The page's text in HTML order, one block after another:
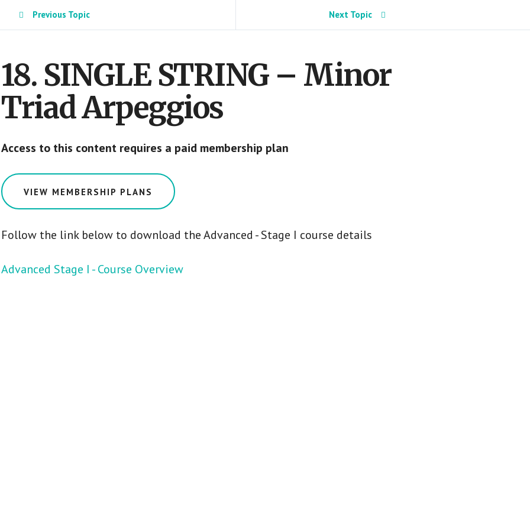
Previous Topic Next Topic
18. SINGLE STRING – Minor
Triad Arpeggios
Access to this content requires a paid membership plan
VIEW MEMBERSHIP PLANS
Follow the link below to download the Advanced - Stage I course details
Advanced Stage I - Course Overview